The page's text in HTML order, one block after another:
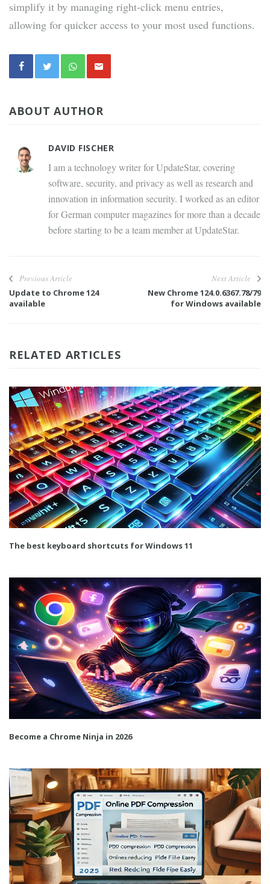
simplify it by managing right-click menu entries,
allowing for quicker access to your most used functions.
ABOUT AUTHOR
DAVID FISCHER
I am a technology writer for UpdateStar, covering
software, security, and privacy as well as research and
innovation in information security. I worked as an editor
for German computer magazines for more than a decade
before starting to be a team member at UpdateStar.
Previous Article
Update to Chrome 124
available
Next Article
New Chrome 124.0.6367.78/79
for Windows available
RELATED ARTICLES
The best keyboard shortcuts for Windows 11
Become a Chrome Ninja in 2026